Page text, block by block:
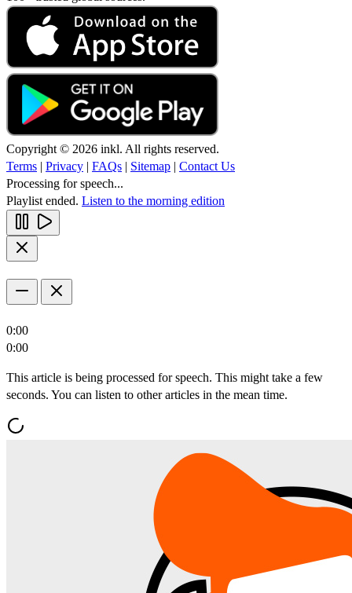
Copyright © 2026 inkl. All rights reserved.
Terms | Privacy | FAQs | Sitemap | Contact Us
Processing for speech...
Playlist ended. Listen to the morning edition
0:00
0:00
This article is being processed for speech. This might take a few
seconds. You can listen to other articles in the mean time.